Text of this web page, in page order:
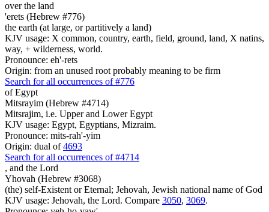
over the land
'erets (Hebrew #776)
the earth (at large, or partitively a land)
KJV usage: X common, country, earth, field, ground, land, X natins,
way, + wilderness, world.
Pronounce: eh'-rets
Origin: from an unused root probably meaning to be firm
Search for all occurrences of #776
of Egypt
Mitsrayim (Hebrew #4714)
Mitsrajim, i.e. Upper and Lower Egypt
KJV usage: Egypt, Egyptians, Mizraim.
Pronounce: mits-rah'-yim
Origin: dual of4693
Search for all occurrences of #4714
, and the Lord
Yhovah (Hebrew #3068)
(the) self-Existent or Eternal; Jehovah, Jewish national name of God
KJV usage: Jehovah, the Lord. Compare 3050, 3069.